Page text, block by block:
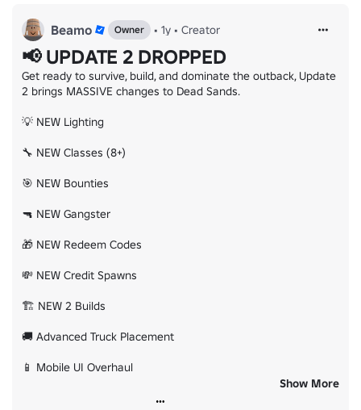
Beamo Owner • 1y • Creator
📢 UPDATE 2 DROPPED
Get ready to survive, build, and dominate the outback, Update
2 brings MASSIVE changes to Dead Sands.
💡 NEW Lighting
🔧 NEW Classes (8+)
🎯 NEW Bounties
🔫 NEW Gangster
🎁 NEW Redeem Codes
💸 NEW Credit Spawns
🏗️ NEW 2 Builds
🚚 Advanced Truck Placement
📱 Mobile UI Overhaul
❤️‍🩹 Revive System Overhaul
Show More